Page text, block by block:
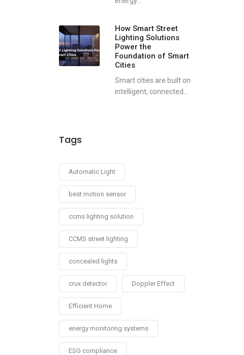
How Smart Street
Lighting Solutions
Power the
Foundation of Smart
Cities
Smart cities are built on
intelligent, connected...
Tags
Automatic Light
best motion sensor
ccms lighting solution
CCMS street lighting
concealed lights
crux detector Doppler Effect
Efficient Home
energy monitoring systems
ESG compliance